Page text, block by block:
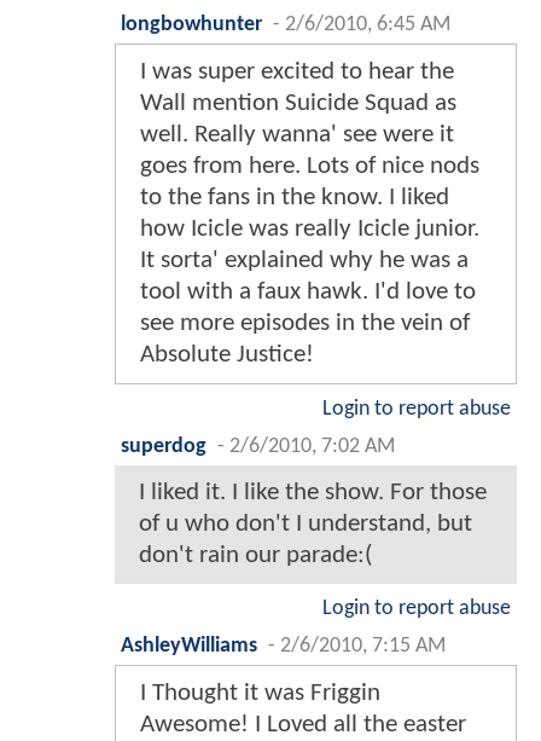
longbowhunter - 2/6/2010, 6:45 AM
I was super excited to hear the
Wall mention Suicide Squad as
well. Really wanna' see were it
goes from here. Lots of nice nods
to the fans in the know. I liked
how Icicle was really Icicle junior.
It sorta' explained why he was a
tool with a faux hawk. I'd love to
see more episodes in the vein of
Absolute Justice!
Login to report abuse
superdog - 2/6/2010, 7:02 AM
I liked it. I like the show. For those
of u who don't I understand, but
don't rain our parade:(
Login to report abuse
AshleyWilliams - 2/6/2010, 7:15 AM
I Thought it was Friggin
Awesome! I Loved all the easter